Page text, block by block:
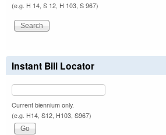
(e.g. H 14, S 12, H 103, S 967)
Instant Bill Locator
Current biennium only.
(e.g. H14, S12, H103, S967)